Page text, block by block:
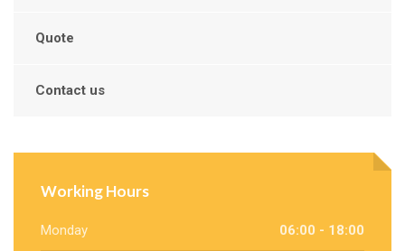
Quote
Contact us
Working Hours
Monday 06:00 - 18:00